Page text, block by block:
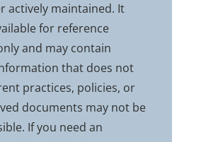
actively maintained. It
for reference
and may contain
that does not
practices, policies, or
documents may not be
If you need an